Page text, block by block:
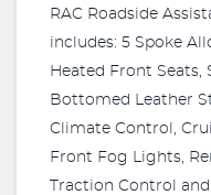
RAC Roadside
includes: 5 Spoke
Heated Front Seats,
Bottomed Leather
Climate Control,
Front Fog Lights,
Traction Control and